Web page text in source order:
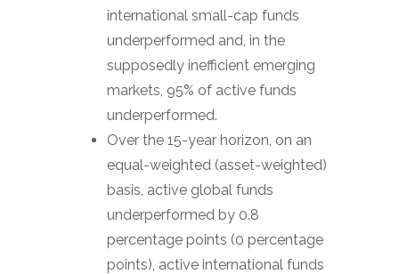
international small-cap funds
underperformed and, in the
supposedly inefficient emerging
markets, 95% of active funds
underperformed.
Over the 15-year horizon, on an
equal-weighted (asset-weighted)
basis, active global funds
underperformed by 0.8
percentage points (0 percentage
points), active international funds